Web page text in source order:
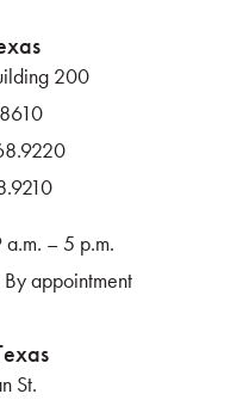
200
– 5 p.m.
appointment
St.